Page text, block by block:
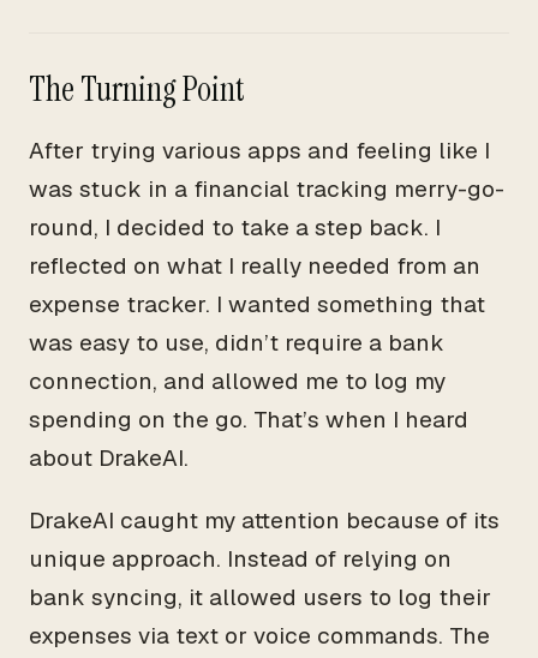
The Turning Point
After trying various apps and feeling like I
was stuck in a financial tracking merry-go-
round, I decided to take a step back. I
reflected on what I really needed from an
expense tracker. I wanted something that
was easy to use, didn’t require a bank
connection, and allowed me to log my
spending on the go. That’s when I heard
about DrakeAI.
DrakeAI caught my attention because of its
unique approach. Instead of relying on
bank syncing, it allowed users to log their
expenses via text or voice commands. The